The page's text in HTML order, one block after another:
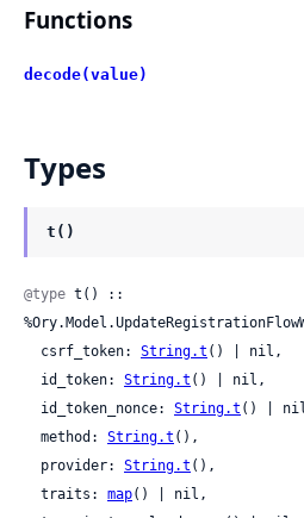
Functions
decode(value)
Types
t()
@type t() ::
  csrf_token:
String.t () | nil,
  id_token:
String.t () | nil,
  id_token_nonce:
String.t () |
  method:
String.t (),
  provider:
String.t (),
  traits:
map() | nil,